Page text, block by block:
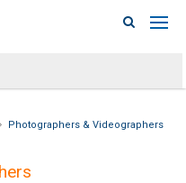
Photographers & Videographers